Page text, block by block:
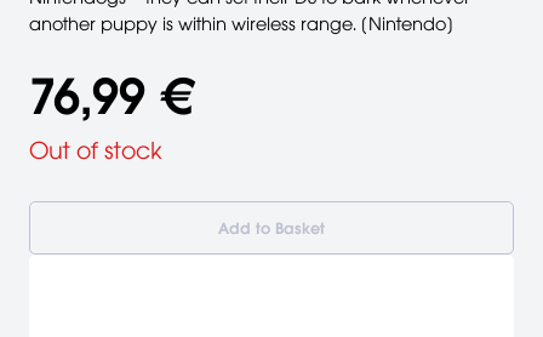
another puppy is within wireless range. [Nintendo]
76,99 €
Out of stock
Add to Basket